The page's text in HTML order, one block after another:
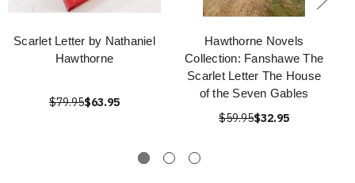
Scarlet Letter by Nathaniel
Hawthorne
$79.95$63.95
Hawthorne Novels
Collection: Fanshawe The
Scarlet Letter The House
of the Seven Gables
$59.95$32.95